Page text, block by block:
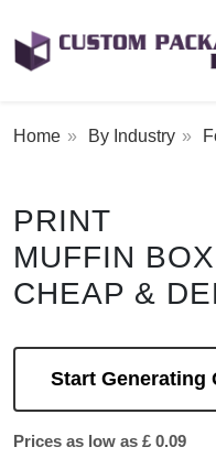
Home By Industry
PRINT
MUFFIN
CHEAP &
Start Generating
Prices as low as £ 0.09